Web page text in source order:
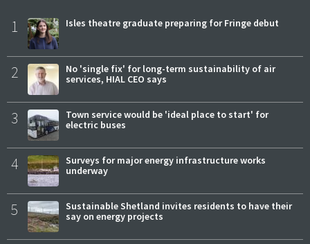
1 Isles theatre graduate preparing for Fringe debut
2
No 'single fix' for long-term sustainability of air
services, HIAL CEO says
3
Town service would be 'ideal place to start' for
electric buses
4
Surveys for major energy infrastructure works
underway
5
Sustainable Shetland invites residents to have their
say on energy projects